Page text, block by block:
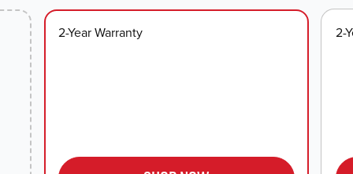
2-Year Warranty 2-